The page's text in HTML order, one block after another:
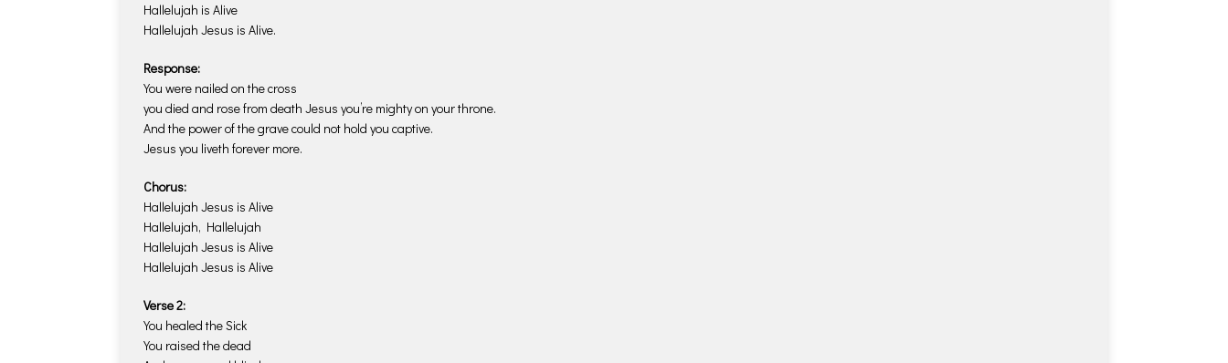
Hallelujah is Alive
Hallelujah Jesus is Alive.
Response:
You were nailed on the cross
you died and rose from death Jesus you’re mighty on your throne.
And the power of the grave could not hold you captive.
Jesus you liveth forever more.
Chorus:
Hallelujah Jesus is Alive
Hallelujah, Hallelujah
Hallelujah Jesus is Alive
Hallelujah Jesus is Alive
Verse 2:
You healed the Sick
You raised the dead